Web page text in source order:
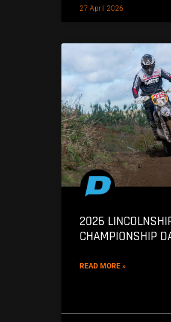
27 April 2026
2026
CHAMPIONSHIP
READ MORE »